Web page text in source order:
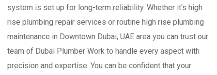
system is set up for long-term reliability. Whether it's high
rise plumbing repair services or routine high rise plumbing
maintenance in Downtown Dubai, UAE area you can trust our
team of Dubai Plumber Work to handle every aspect with
precision and expertise. You can be confident that your